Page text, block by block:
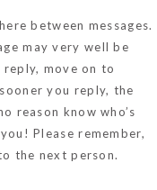
between messages.
may very well be
move on to
you reply, the
reason know who’s
Please remember,
the next person.